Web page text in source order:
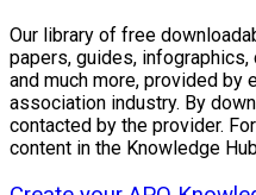
Our library of free
papers, guides,
and much more, provided by
association industry. By
contacted by the provider.
content in the Knowledge